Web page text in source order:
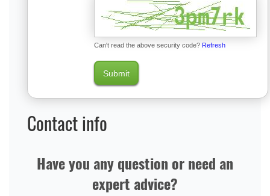
Can't read the above security code? Refresh
Submit
Contact info
Have you any question or need an
expert advice?